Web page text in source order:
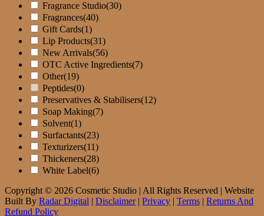
Fragrance Studio(30)
Fragrances(40)
Gift Cards(1)
Lip Products(31)
New Arrivals(56)
OTC Active Ingredients(7)
Other(19)
Peptides(0)
Preservatives & Stabilisers(12)
Soap Making(7)
Solvent(1)
Surfactants(23)
Texturizers(11)
Thickeners(28)
White Label(6)
Copyright © 2026 Cosmetic Studio | All Rights Reserved | Website
Built By Radar Digital | Disclaimer| Privacy | Terms | Returns And
Refund Policy